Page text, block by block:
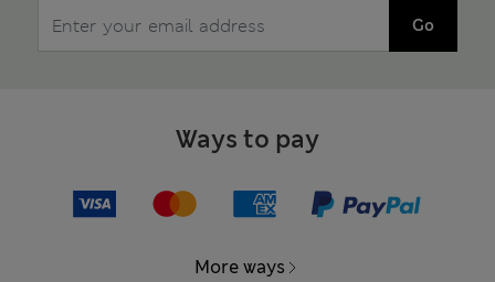
Go
Ways to pay
More ways